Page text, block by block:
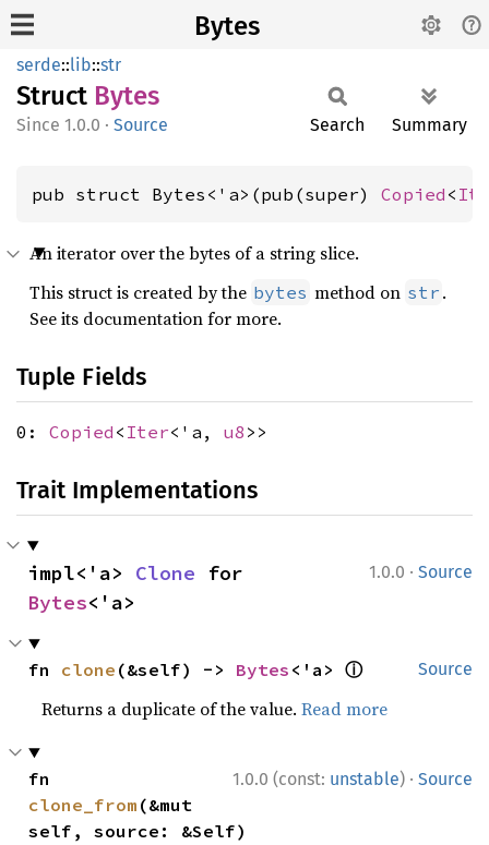
Bytes
serde::lib::str
Struct Bytes
1.0.0 · Source Search Summary
pub struct Bytes<'a>(pub(super) Copied <
An iterator over the bytes of a string slice.
This struct is created by the bytes method on str .
See its documentation for more.
Tuple Fields
0: Copied < Iter<'a, u8 >>
Trait Implementations
1.0.0 · Source
impl<'a> Clone
Bytes<'a>
Source
fn clone (&self) -> Bytes <'a> ⓘ
Returns a duplicate of the value.Read more
1.0.0 (const: unstable) · Source
clone_from (&mut
self, source: &Self)